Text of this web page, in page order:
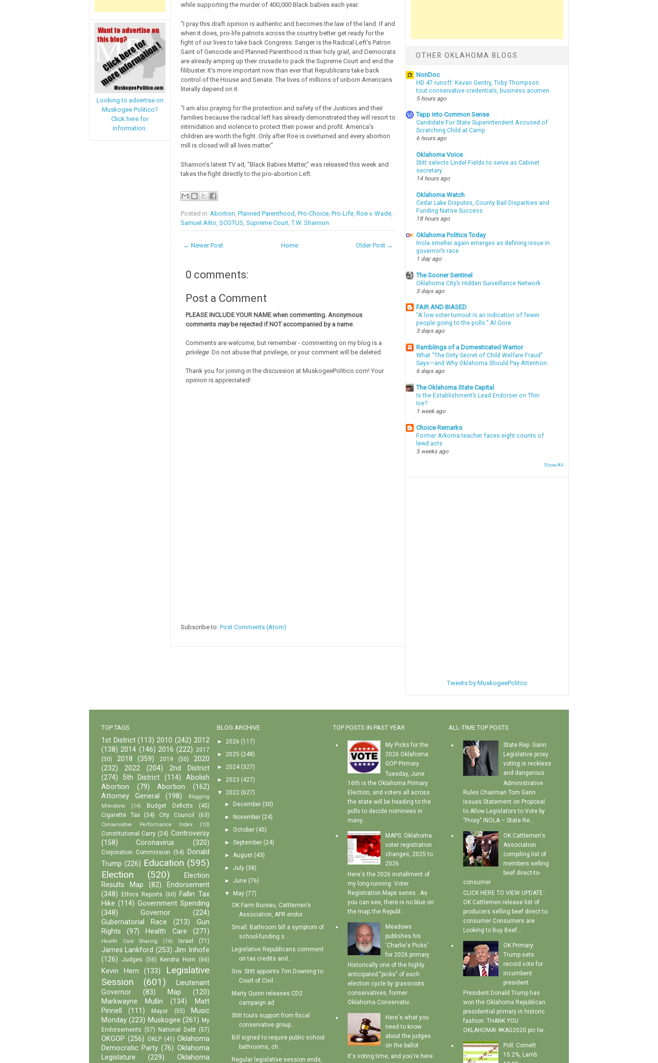
Looking to advertise on
Muskogee Politico?
Click here for
information.
while supporting the murder of 400,000 Black babies each year.
"I pray this draft opinion is authentic and becomes the law of the land. If and
when it does, pro-life patriots across the country better get ready for the
fight of our lives to take back Congress. Sanger is the Radical Left’s Patron
Saint of Genocide and Planned Parenthood is their holy grail, and Democrats
are already amping up their crusade to pack the Supreme Court and end the
filibuster. It's more important now than ever that Republicans take back
control of the House and Senate. The lives of millions of unborn Americans
literally depend on it.
“I am also praying for the protection and safety of the Justices and their
families because the radical left has already demonstrated they will resort to
intimidation and violence to protect their power and profit. America’s
children are worth the fight. Only after Roe is overturned and every abortion
mill is closed will all lives matter.”
Shannon’s latest TV ad, “Black Babies Matter,” was released this week and
takes the fight directly to the pro-abortion Left.
Posted in: Abortion Planned Parenthood Pro-Choice, Pro-Life, Roe v. Wade,
Samuel Alito SCOTUS Supreme Court,T.W. Shannon
← Newer Post Older Post →
Home
0 comments:
Post a Comment
PLEASE INCLUDE YOUR NAME when commenting. Anonymous
comments maybe rejected if NOT accompanied by a name.
Comments are welcome, but remember - commenting on my blog is a
privilege. Do not abuse that privilege, or your comment will be deleted.
Thank you for joining in the discussion at MuskogeePolitico.com! Your
opinion is appreciated!
Subscribe to: Post Comments (Atom)
OTHER OKLAHOMA BLOGS
NonDoc
HD 47 runoff: Kevan Gentry, Toby Thompson
tout conservative credentials, business acumen
5 hours ago
Tapp into Common Sense
Candidate For State Superintendent Accused of
Scratching Child at Camp
6 hours ago
Oklahoma Voice
Stitt selects Lindel Fields to serve as Cabinet
secretary
14 hours ago
Oklahoma Watch
Cedar Lake Disputes, County Bail Disparities and
Funding Native Success
18 hours ago
Oklahoma Politics Today
Inola smelter again emerges as defining issue in
governor’s race
1 day ago
The Sooner Sentinel
Oklahoma City’s Hidden Surveillance Network
3 days ago
FAIR AND BIASED
"A low voter turnout is an indication of fewer
people going to the polls." Al Gore
3 days ago
Ramblings of a Domesticated Warrior
What “The Dirty Secret of Child Welfare Fraud”
Says—and Why Oklahoma Should Pay Attention
6 days ago
The Oklahoma State Capital
Is the Establishment’s Lead Endorser on Thin
Ice?
1 week ago
Choice Remarks
Former Arkoma teacher faces eight counts of
lewd acts
5 weeks ago
Show All
Tweets by MuskogeePolitco
TOP TAGS
1st District (113) 2010 (242) 2012
(138) 2014 (146) 2016 (222) 2017
(50)
2018 (359) 2019 (50)
2020
(232)
2022 (204)
2nd District
(274)
5th District (114)
Abolish
Abortion
(79) Abortion
(162)
Attorney General
(198)
Blogging
Milestone
(14) Budget Deficits
(45)
Cigarette Tax
(34) City Council (63)
Conservative Performance Index (10)
Constitutional Carry (24) Controversy
(158)
Coronavirus (320)
Corporation Commission (54)
Donald
Trump (226) Education (595)
Election
(520)
Election
Results Map
(82)
Endorsement
(348)
Ethics Reports (60)
Fallin Tax
Hike (114) Government Spending
(348)
Governor
(224)
Gubernatorial Race
(213)
Gun
Rights
(97) Health Care (271)
Health Care Sharing (16) Israel (71)
James Lankford (253) Jim Inhofe
(126)
Judges (56) Kendra Horn (66)
Kevin Hern (133)
Legislative
Session
(601)
Lieutenant
Governor
(83) Map
(120)
Markwayne Mullin
(134)
Matt
Pinnell
(111) Mayor (55)
Music
Monday (223) Muskogee (261) My
Endorsements (57) National Debt (57)
OKGOP (256) OKLP (41) Oklahoma
Democratic Party (76) Oklahoma
Legislature
(229)
Oklahoma
BLOG ARCHIVE
► 2026 (117)
► 2025 (248)
► 2024 (327)
► 2023 (427)
▼
2022 (627)
►
December (30)
►
November (24)
► October (45)
► September (24)
► August (43)
► July (38)
► June (76)
▼
May (77)
OK Farm Bureau, Cattlemen’s
Association, AFR endor...
Small: Bathroom bill a symptom of
school-funding s...
Legislative Republicans comment
on tax credits and...
Gov. Stitt appoints Tim Downing to
Court of Civil ...
Marty Quinn releases CD2
campaign ad
Stitt touts support from fiscal
conservative group...
Bill signed to require public school
bathrooms, ch...
Regular legislative session ends,
TOP POSTS IN PAST YEAR
My Picks for the
2026 Oklahoma
GOP Primary
Tuesday, June
16th is the Oklahoma Primary
Election, and voters all across
the state will be heading to the
polls to decide nominees in
many...
MAPS: Oklahoma
voter registration
changes, 2025 to
2026
Here's the 2026 installment of
my long-running Voter
Registration Maps series . As
you can see, there is no blue on
the map; the Republ...
Meadows
publishes his
'Charlie's Picks'
for 2026 primary
Historically one of the highly
anticipated "picks" of each
election cycle by grassroots
conservatives, former
Oklahoma Conservativ...
Here's what you
need to know
about the judges
on the ballot
It's voting time, and you're here
ALL-TIME TOP POSTS
State Rep. Gann:
Legislative proxy
voting is reckless
and dangerous
Administrative
Rules Chairman Tom Gann
Issues Statement on Proposal
to Allow Legislators to Vote by
"Proxy" INOLA – State Re...
OK Cattlemen's
Association
compiling list of
members selling
beef direct-to-
consumer
CLICK HERE TO VIEW UPDATE :
OK Cattlemen release list of
producers selling beef direct to
consumer Consumers are
Looking to Buy Beef...
OK Primary:
Trump sets
record vote for
incumbent
president
President Donald Trump has
won the Oklahoma Republican
presidential primary in historic
fashion: THANK YOU
OKLAHOMA! #KAG2020 pic.tw...
Poll: Cornett
15.2%, Lamb